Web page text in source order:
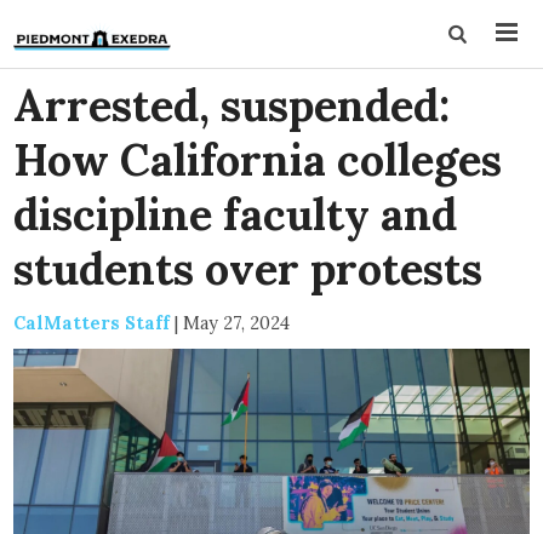
Arrested, suspended:
How California colleges
discipline faculty and
students over protests
CalMatters Staff| May 27, 2024